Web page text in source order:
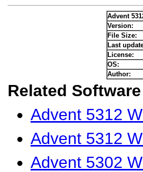
Advent
Version:
File Size:
Last
License:
OS:
Author:
Related Software
Advent 5312
Advent 5312
Advent 5302